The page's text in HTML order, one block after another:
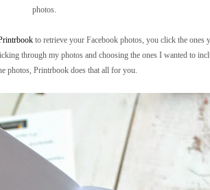
photos.
to retrieve your Facebook photos, you click the ones
through my photos and choosing the ones I wanted to
photos, Printrbook does that all for you.